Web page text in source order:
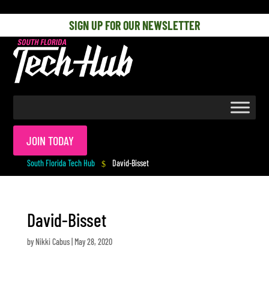
SIGN UP FOR OUR NEWSLETTER
JOIN TODAY
South Florida Tech Hub $ David-Bisset
David-Bisset
by Nikki Cabus| May 28, 2020